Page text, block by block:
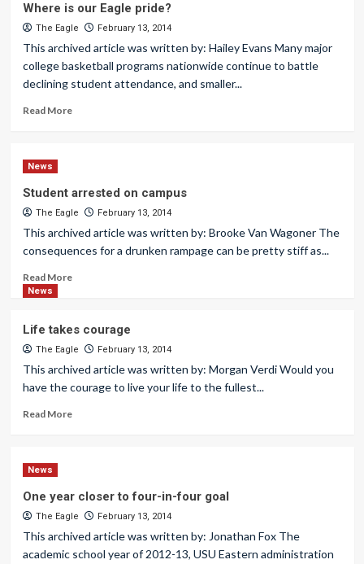
Where is our Eagle pride?
The Eagle February 13, 2014
This archived article was written by: Hailey Evans Many major
college basketball programs nationwide continue to battle
declining student attendance, and smaller...
Read More
News
Student arrested on campus
The Eagle February 13, 2014
This archived article was written by: Brooke Van Wagoner The
consequences for a drunken rampage can be pretty stiff as...
Read More
News
Life takes courage
The Eagle February 13, 2014
This archived article was written by: Morgan Verdi Would you
have the courage to live your life to the fullest...
Read More
News
One year closer to four-in-four goal
The Eagle February 13, 2014
This archived article was written by: Jonathan Fox The
academic school year of 2012-13, USU Eastern administration